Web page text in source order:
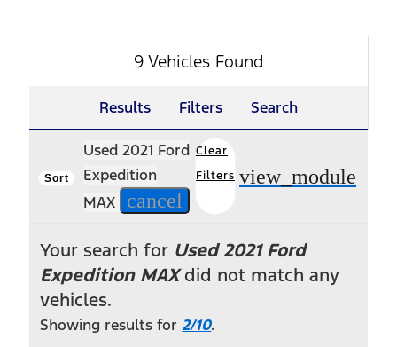
9 Vehicles Found
Results Filters Search
Sort
Used 2021 Ford
Expedition
MAX
cancel
Clear
Filters view_module
Your search for Used 2021 Ford
Expedition MAXdid not match any
vehicles.
Showing results for2/10.